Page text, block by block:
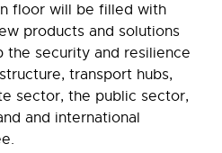
floor will be filled with
products and solutions
the security and resilience
transport hubs,
sector, the public sector,
and international